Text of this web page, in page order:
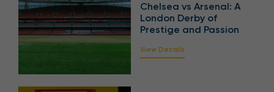
Chelsea vs Arsenal: A
London Derby of
Prestige and Passion
View Details